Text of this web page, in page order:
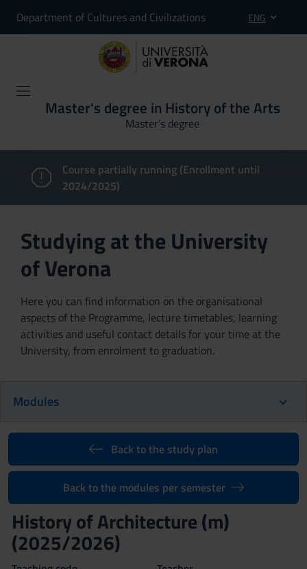
Department of Cultures and Civilizations ENG
Master's degree in History of the Arts
Master’s degree
Course partially running (Enrollment until
2024/2025)
Studying at the University
of Verona
Here you can find information on the organisational
aspects of the Programme, lecture timetables, learning
activities and useful contact details for your time at the
University, from enrolment to graduation.
Modules
Back to the study plan
Back to the modules per semester
History of Architecture (m)
(2025/2026)